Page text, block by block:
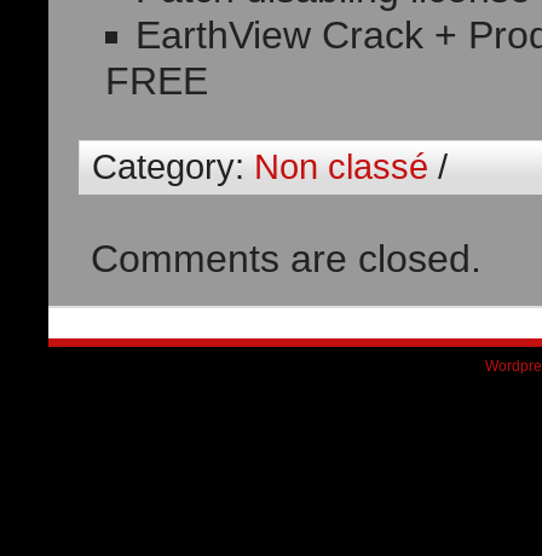
EarthView Crack +
FREE
Category:Non classé/
Comments are closed.